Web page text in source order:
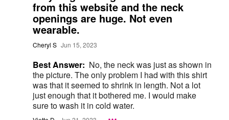
from this website and the neck
openings are huge. Not even
wearable.
Cheryl S Jun 15, 2023
Best Answer: No, the neck was just as shown in
the picture. The only problem I had with this shirt
was that it seemed to shrink in length. Not a lot
just enough that it bothered me. I would make
sure to wash it in cold water.